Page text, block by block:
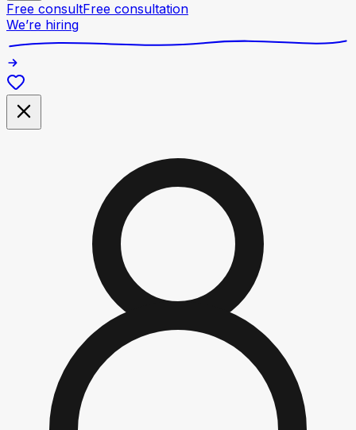
Free consultFree consultation
We’re hiring